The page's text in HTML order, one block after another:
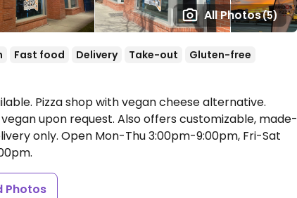
All Photos(5)
Fast food Delivery Take-out
Gluten-free
Pizza shop with vegan cheese alternative.
upon request. Also offers customizable, made-
only. Open Mon-Thu 3:00pm-9:00pm, Fri-Sat
Photos